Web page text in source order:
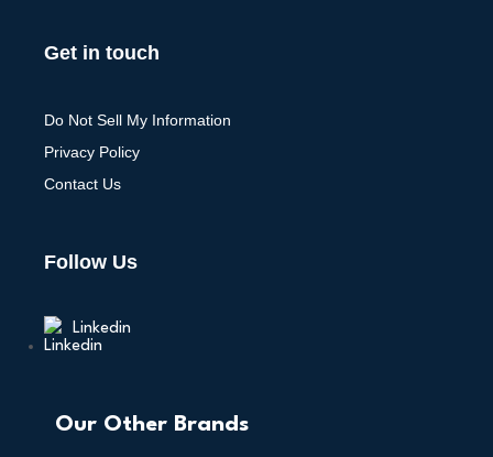
Get in touch
Do Not Sell My Information
Privacy Policy
Contact Us
Follow Us
Linkedin
Our Other Brands